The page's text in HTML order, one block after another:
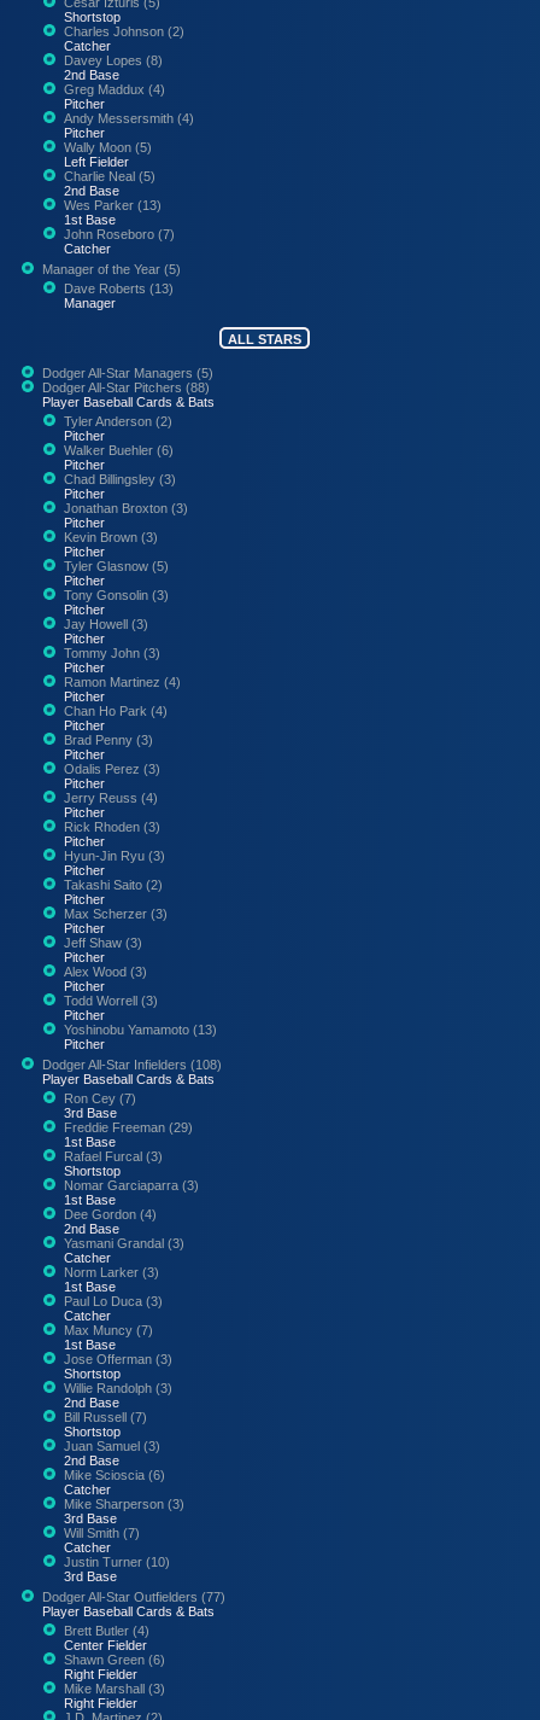
Shortstop
Charles Johnson (2)
Catcher
Davey Lopes (8)
2nd Base
Greg Maddux (4)
Pitcher
Andy Messersmith (4)
Pitcher
Wally Moon (5)
Left Fielder
Charlie Neal (5)
2nd Base
Wes Parker (13)
1st Base
John Roseboro (7)
Catcher
Manager of the Year (5)
Dave Roberts (13)
Manager
ALL STARS
Dodger All-Star Managers (5)
Dodger All-Star Pitchers (88)
Player Baseball Cards & Bats
Tyler Anderson (2)
Pitcher
Walker Buehler (6)
Pitcher
Chad Billingsley (3)
Pitcher
Jonathan Broxton (3)
Pitcher
Kevin Brown (3)
Pitcher
Tyler Glasnow (5)
Pitcher
Tony Gonsolin (3)
Pitcher
Jay Howell (3)
Pitcher
Tommy John (3)
Pitcher
Ramon Martinez (4)
Pitcher
Chan Ho Park (4)
Pitcher
Brad Penny (3)
Pitcher
Odalis Perez (3)
Pitcher
Jerry Reuss (4)
Pitcher
Rick Rhoden (3)
Pitcher
Hyun-Jin Ryu (3)
Pitcher
Takashi Saito (2)
Pitcher
Max Scherzer (3)
Pitcher
Jeff Shaw (3)
Pitcher
Alex Wood (3)
Pitcher
Todd Worrell (3)
Pitcher
Yoshinobu Yamamoto (13)
Pitcher
Dodger All-Star Infielders (108)
Player Baseball Cards & Bats
Ron Cey (7)
3rd Base
Freddie Freeman (29)
1st Base
Rafael Furcal (3)
Shortstop
Nomar Garciaparra (3)
1st Base
Dee Gordon (4)
2nd Base
Yasmani Grandal (3)
Catcher
Norm Larker (3)
1st Base
Paul Lo Duca (3)
Catcher
Max Muncy (7)
1st Base
Jose Offerman (3)
Shortstop
Willie Randolph (3)
2nd Base
Bill Russell (7)
Shortstop
Juan Samuel (3)
2nd Base
Mike Scioscia (6)
Catcher
Mike Sharperson (3)
3rd Base
Will Smith (7)
Catcher
Justin Turner (10)
3rd Base
Dodger All-Star Outfielders (77)
Player Baseball Cards & Bats
Brett Butler (4)
Center Fielder
Shawn Green (6)
Right Fielder
Mike Marshall (3)
Right Fielder